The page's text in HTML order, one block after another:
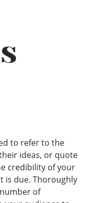
to refer to the
ideas, or quote
credibility of your
is due. Thoroughly
of